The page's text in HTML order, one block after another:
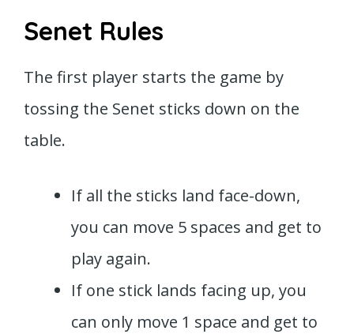
Senet Rules
The first player starts the game by
tossing the Senet sticks down on the
table.
If all the sticks land face-down,
you can move 5 spaces and get to
play again.
If one stick lands facing up, you
can only move 1 space and get to